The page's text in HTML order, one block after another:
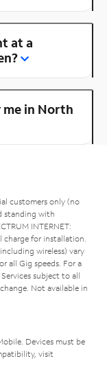
at a
me in North
customers only (no
standing with
INTERNET:
for installation.
wireless) vary
all Gig speeds. For a
. Services subject to all
Not available in
Devices must be
visit